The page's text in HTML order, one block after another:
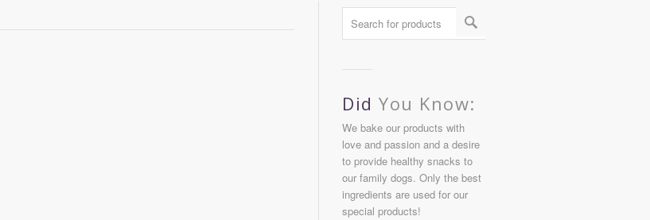
Did You Know:
We bake our products with
love and passion and a desire
to provide healthy snacks to
our family dogs. Only the best
ingredients are used for our
special products!